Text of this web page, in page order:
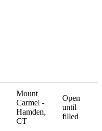
Mount
Carmel -
Hamden,
CT
Open
until
filled